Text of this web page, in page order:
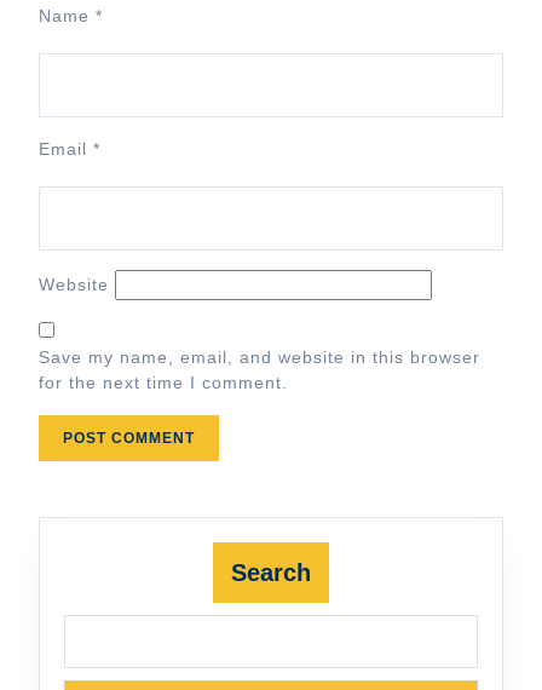
Name *
Email *
Website
Save my name, email, and website in this browser
for the next time I comment.
Search